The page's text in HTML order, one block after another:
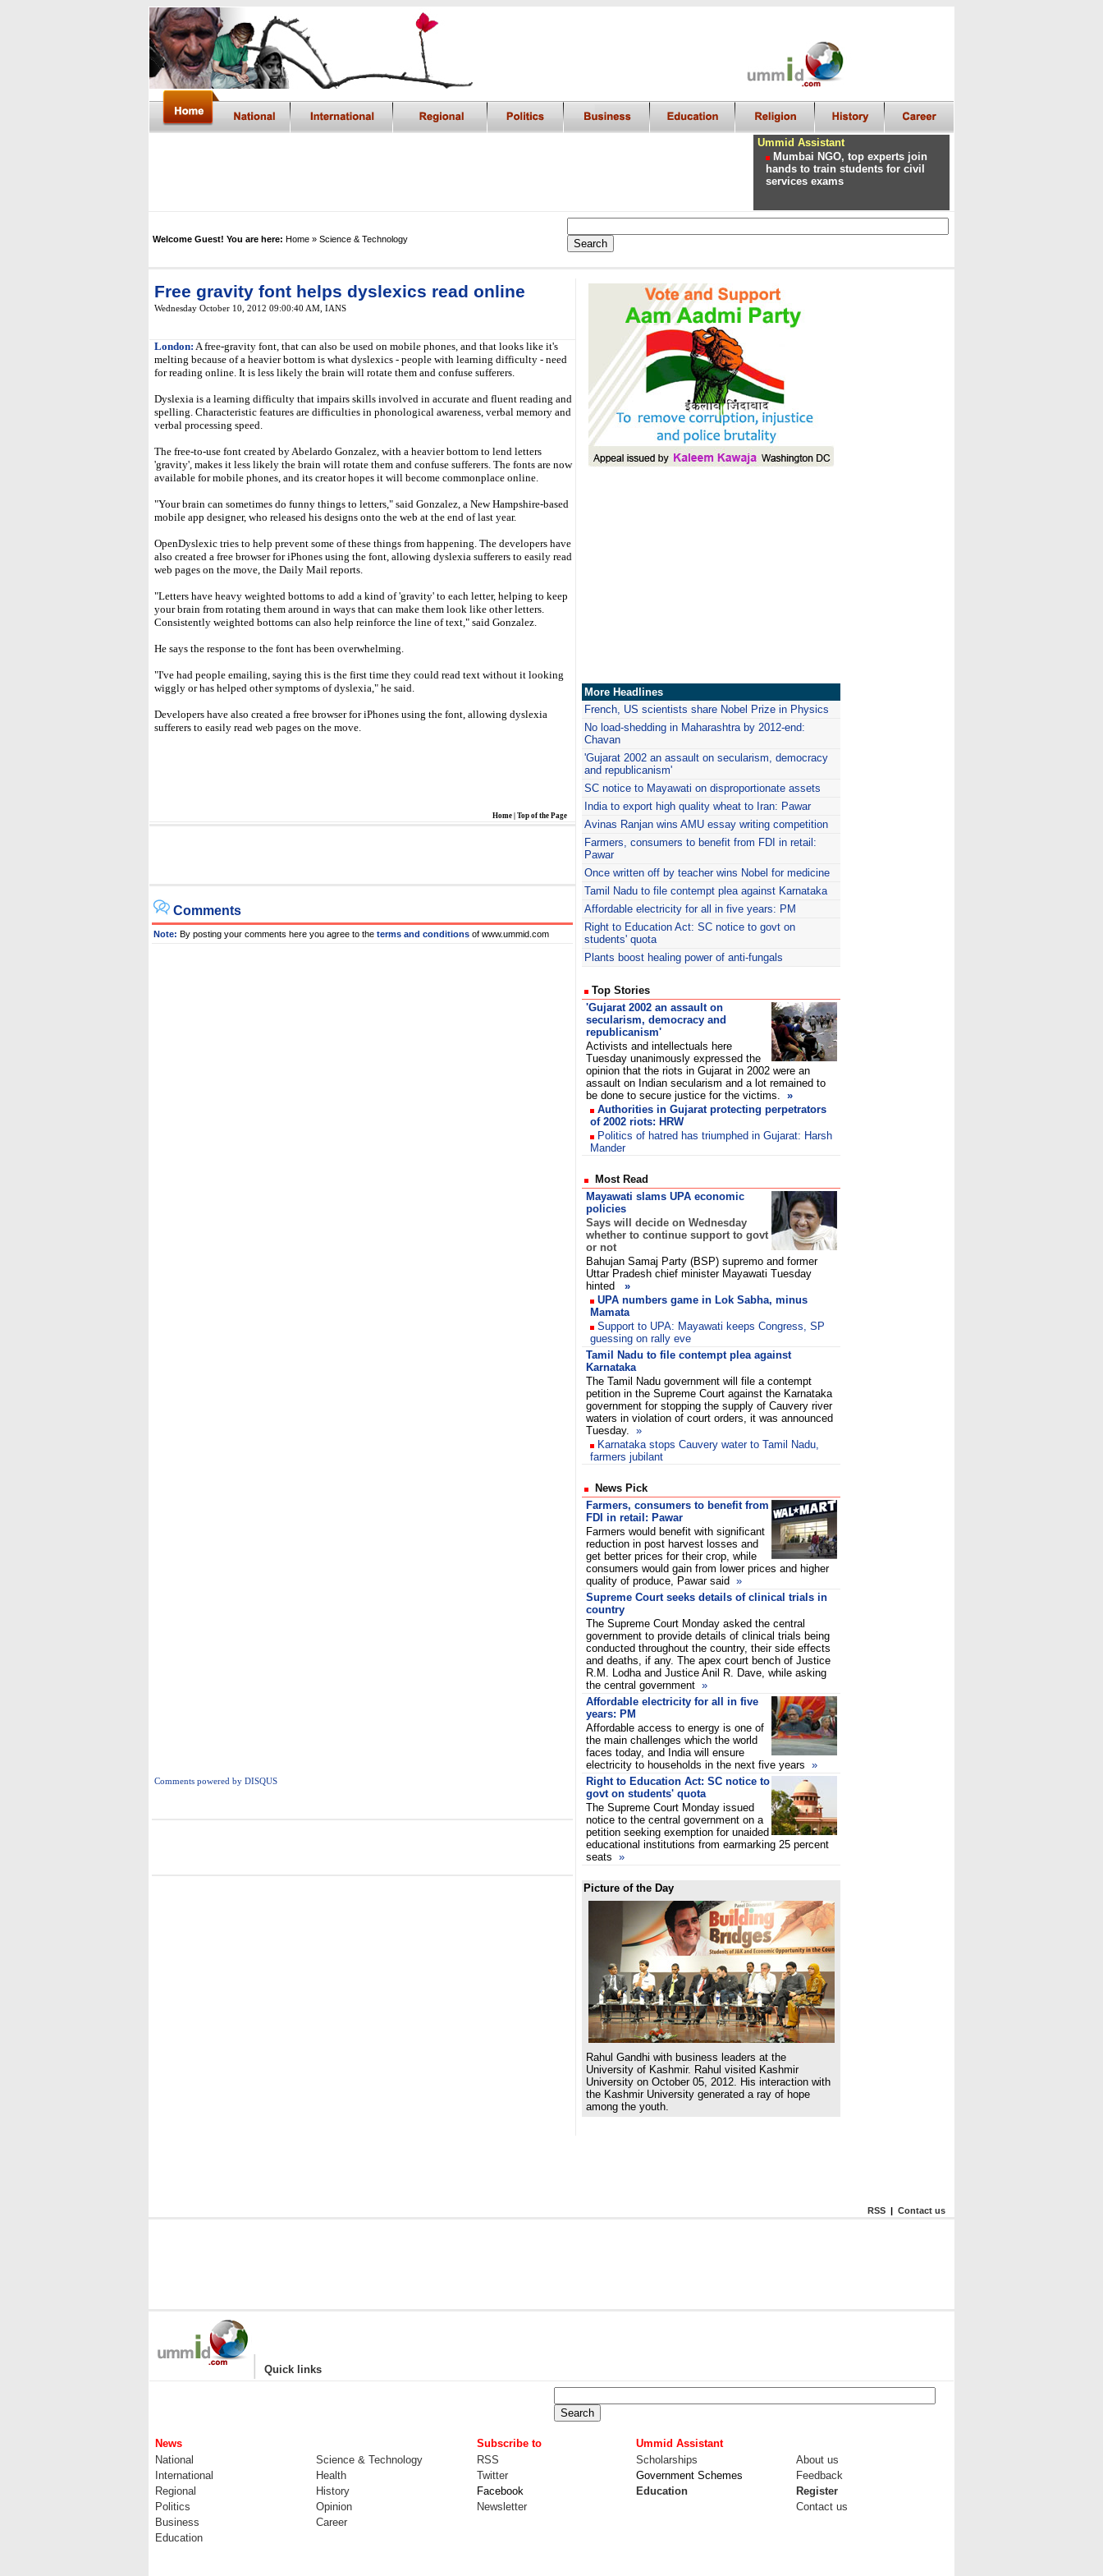
Ummid Assistant
Mumbai NGO, top experts join
hands to train students for civil
services exams
Welcome Guest! You are here: Home » Science & Technology
Free gravity font helps dyslexics read online
Wednesday October 10, 2012 09:00:40 AM IANS
London: A free-gravity font, that can also be used on mobile phones, and that looks like it's
melting because of a heavier bottom is what dyslexics - people with learning difficulty - need
for reading online. It is less likely the brain will rotate them and confuse sufferers.
Dyslexia is a learning difficulty that impairs skills involved in accurate and fluent reading and
spelling. Characteristic features are difficulties in phonological awareness, verbal memory and
verbal processing speed.
The free-to-use font created by Abelardo Gonzalez, with a heavier bottom to lend letters
'gravity', makes it less likely the brain will rotate them and confuse sufferers. The fonts are now
available for mobile phones, and its creator hopes it will become commonplace online.
"Your brain can sometimes do funny things to letters," said Gonzalez, a New Hampshire-based
mobile app designer, who released his designs onto the web at the end of last year.
OpenDyslexic tries to help prevent some of these things from happening. The developers have
also created a free browser for iPhones using the font, allowing dyslexia sufferers to easily read
web pages on the move, the Daily Mail reports.
"Letters have heavy weighted bottoms to add a kind of 'gravity' to each letter, helping to keep
your brain from rotating them around in ways that can make them look like other letters.
Consistently weighted bottoms can also help reinforce the line of text," said Gonzalez.
He says the response to the font has been overwhelming.
"I've had people emailing, saying this is the first time they could read text without it looking
wiggly or has helped other symptoms of dyslexia," he said.
Developers have also created a free browser for iPhones using the font, allowing dyslexia
sufferers to easily read web pages on the move.
Home Top of the Page
Comments
Note: By posting your comments here you agree to the terms and conditions of www.ummid.com
Comments powered by DISQUS
More Headlines
French, US scientists share Nobel Prize in Physics
No load-shedding in Maharashtra by 2012-end:
Chavan
'Gujarat 2002 an assault on secularism, democracy
and republicanism'
SC notice to Mayawati on disproportionate assets
India to export high quality wheat to Iran: Pawar
Avinas Ranjan wins AMU essay writing competition
Farmers, consumers to benefit from FDI in retail:
Pawar
Once written off by teacher wins Nobel for medicine
Tamil Nadu to file contempt plea against Karnataka
Affordable electricity for all in five years: PM
Right to Education Act: SC notice to govt on
students' quota
Plants boost healing power of anti-fungals
Top Stories
'Gujarat 2002 an assault on
secularism, democracy and
republicanism'
Activists and intellectuals here
Tuesday unanimously expressed the
opinion that the riots in Gujarat in 2002 were an
assault on Indian secularism and a lot remained to
be done to secure justice for the victims. »
Authorities in Gujarat protecting perpetrators
of 2002 riots: HRW
Politics of hatred has triumphed in Gujarat: Harsh
Mander
Most Read
Mayawati slams UPA economic
policies
Says will decide on Wednesday
whether to continue support to govt
or not
Bahujan Samaj Party (BSP) supremo and former
Uttar Pradesh chief minister Mayawati Tuesday
hinted
»
UPA numbers game in Lok Sabha, minus
Mamata
Support to UPA: Mayawati keeps Congress, SP
guessing on rally eve
Tamil Nadu to file contempt plea against
Karnataka
The Tamil Nadu government will file a contempt
petition in the Supreme Court against the Karnataka
government for stopping the supply of Cauvery river
waters in violation of court orders, it was announced
Tuesday. »
Karnataka stops Cauvery water to Tamil Nadu,
farmers jubilant
News Pick
Farmers, consumers to benefit from
FDI in retail: Pawar
Farmers would benefit with significant
reduction in post harvest losses and
get better prices for their crop, while
consumers would gain from lower prices and higher
quality of produce, Pawar said »
Supreme Court seeks details of clinical trials in
country
The Supreme Court Monday asked the central
government to provide details of clinical trials being
conducted throughout the country, their side effects
and deaths, if any. The apex court bench of Justice
R.M. Lodha and Justice Anil R. Dave, while asking
the central government »
Affordable electricity for all in five
years: PM
Affordable access to energy is one of
the main challenges which the world
faces today, and India will ensure
electricity to households in the next five years »
Right to Education Act: SC notice to
govt on students' quota
The Supreme Court Monday issued
notice to the central government on a
petition seeking exemption for unaided
educational institutions from earmarking 25 percent
seats »
Picture of the Day
Rahul Gandhi with business leaders at the
University of Kashmir. Rahul visited Kashmir
University on October 05, 2012. His interaction with
the Kashmir University generated a ray of hope
among the youth.
RSS | Contact us
| Quick links
News Subscribe to
Ummid Assistant
National
Science & Technology RSS Scholarships
About us
International
Health Twitter Government Schemes
Feedback
Regional
History Facebook Education
Register
Politics
Opinion Newsletter
Contact us
Business
Career
Education